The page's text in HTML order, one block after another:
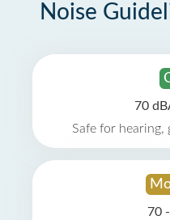
Noise
70
Safe for hearing,
70